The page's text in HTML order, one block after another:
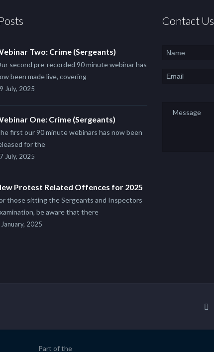
Two: Crime (Sergeants)
second pre-recorded 90 minute webinar has
been made live, covering
July, 2025
One: Crime (Sergeants)
first our 90 minute webinars has now been
for the
July, 2025
Protest Related Offences for 2025
those sitting the Sergeants and Inspectors
be aware that there
January, 2025
Contact Us
Part of the